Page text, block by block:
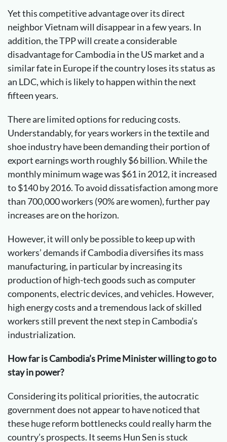
Yet this competitive advantage over its direct
neighbor Vietnam will disappear in a few years. In
addition, the TPP will create a considerable
disadvantage for Cambodia in the US market and a
similar fate in Europe if the country loses its status as
an LDC, which is likely to happen within the next
fifteen years.
There are limited options for reducing costs.
Understandably, for years workers in the textile and
shoe industry have been demanding their portion of
export earnings worth roughly $6 billion. While the
monthly minimum wage was $61 in 2012, it increased
to $140 by 2016. To avoid dissatisfaction among more
than 700,000 workers (90% are women), further pay
increases are on the horizon.
However, it will only be possible to keep up with
workers’ demands if Cambodia diversifies its mass
manufacturing, in particular by increasing its
production of high-tech goods such as computer
components, electric devices, and vehicles. However,
high energy costs and a tremendous lack of skilled
workers still prevent the next step in Cambodia’s
industrialization.
How far is Cambodia’s Prime Minister willing to go to
stay in power?
Considering its political priorities, the autocratic
government does not appear to have noticed that
these huge reform bottlenecks could really harm the
country’s prospects. It seems Hun Sen is stuck